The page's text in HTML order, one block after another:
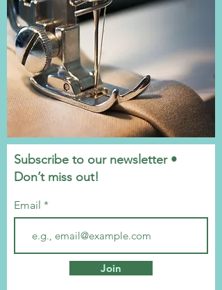
Subscribe to our newsletter •
Don’t miss out!
Email
Join